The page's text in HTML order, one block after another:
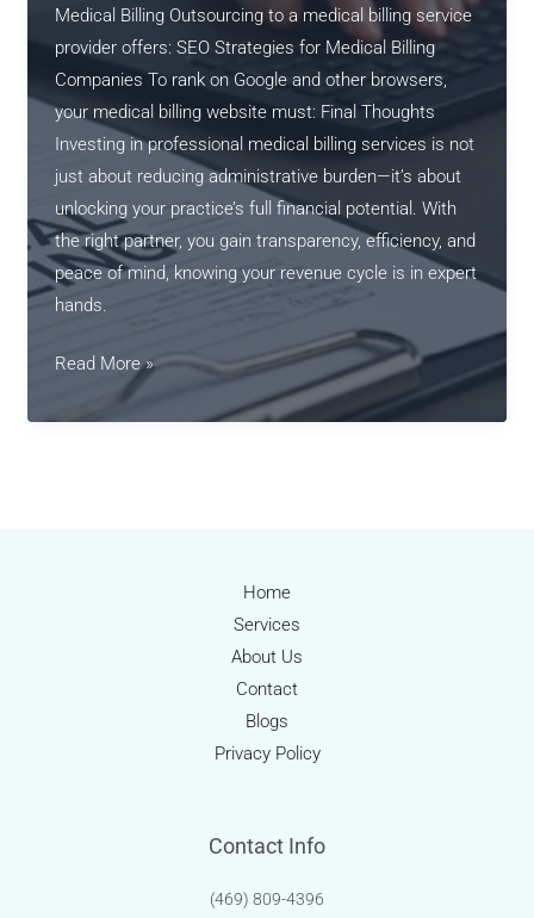
Medical Billing Outsourcing to a medical billing service
provider offers: SEO Strategies for Medical Billing
Companies To rank on Google and other browsers,
your medical billing website must: Final Thoughts
Investing in professional medical billing services is not
just about reducing administrative burden—it’s about
unlocking your practice’s full financial potential. With
the right partner, you gain transparency, efficiency, and
peace of mind, knowing your revenue cycle is in expert
hands.
The
of
Read More »
Home
Services
About Us
Contact
Blogs
Privacy Policy
Contact Info
(469) 809-4396